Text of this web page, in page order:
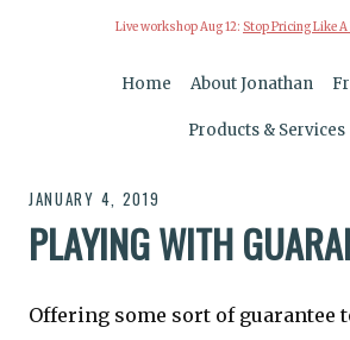
Live workshop Aug 12: Stop Pricing Like A
Home About Jonathan
Products & Services
JANUARY 4, 2019
PLAYING WITH
Offering some sort of guarantee